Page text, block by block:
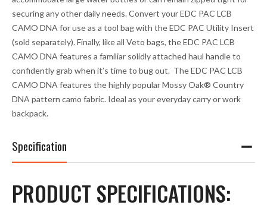
securing any other daily needs. Convert your EDC PAC LCB
CAMO DNA for use as a tool bag with the EDC PAC Utility Insert
(sold separately). Finally, like all Veto bags, the EDC PAC LCB
CAMO DNA features a familiar solidly attached haul handle to
confidently grab when it’s time to bug out. The EDC PAC LCB
CAMO DNA features the highly popular Mossy Oak® Country
DNA pattern camo fabric. Ideal as your everyday carry or work
backpack.
Specification
PRODUCT SPECIFICATIONS: